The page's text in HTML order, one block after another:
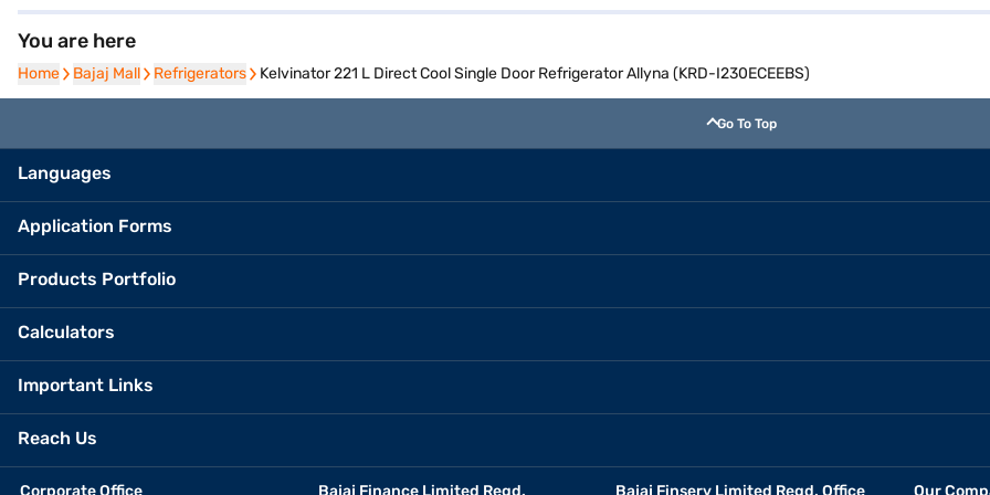
You are here
Home
Home Bajaj Mall
Bajaj Mall Refrigerators
Refrigerators Kelvinator 221 L Direct Cool Single Door Refrigerator Allyna (KRD-I230ECEEBS)
Go To Top
Languages
Application Forms
Products Portfolio
Calculators
Important Links
Reach Us
Corporate Office Bajaj Finance Limited Regd. Bajaj Finserv Limited Regd. Office Our